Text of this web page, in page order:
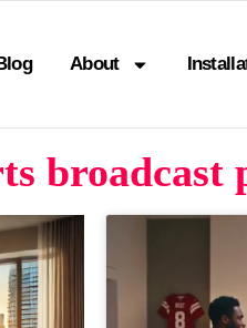
About
broadcast